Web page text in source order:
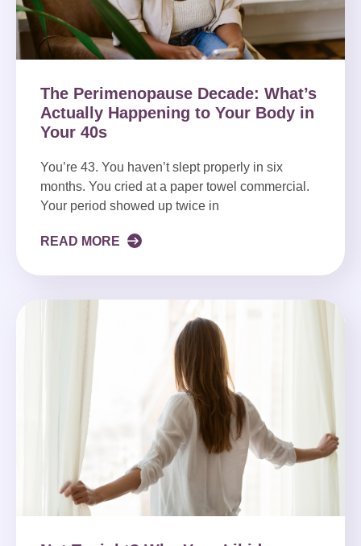
The Perimenopause Decade: What’s
Actually Happening to Your Body in
Your 40s
You’re 43. You haven’t slept properly in six
months. You cried at a paper towel commercial.
Your period showed up twice in
READ MORE